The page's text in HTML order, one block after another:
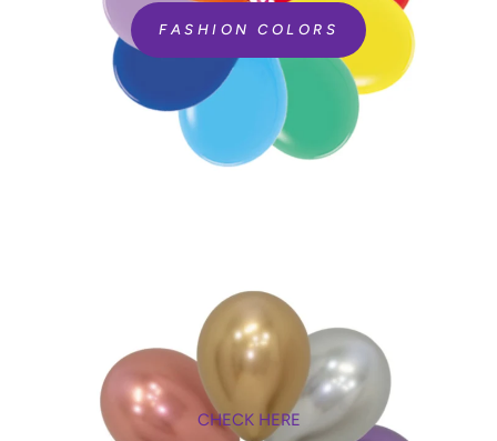
FASHION COLORS
CHECK HERE